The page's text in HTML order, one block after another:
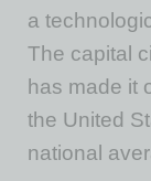
a
The capital
has made it
the United
national